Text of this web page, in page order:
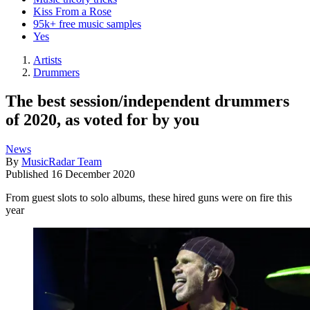
Kiss From a Rose
95k+ free music samples
Yes
Artists
Drummers
The best session/independent drummers
of 2020, as voted for by you
News
By MusicRadar Team
Published 16 December 2020
From guest slots to solo albums, these hired guns were on fire this
year